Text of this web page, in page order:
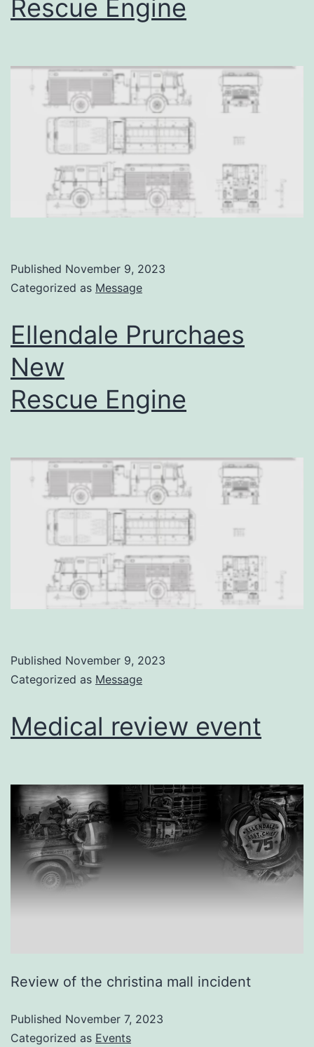
Rescue Engine
Published November 9, 2023
Categorized as Message
Ellendale Prurchaes
New
Rescue Engine
Published November 9, 2023
Categorized as Message
Medical review event
Review of the christina mall incident
Published November 7, 2023
Categorized as Events